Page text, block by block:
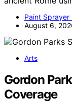
Paint Sprayer
August 6,
Arts
Gordon
Coverage